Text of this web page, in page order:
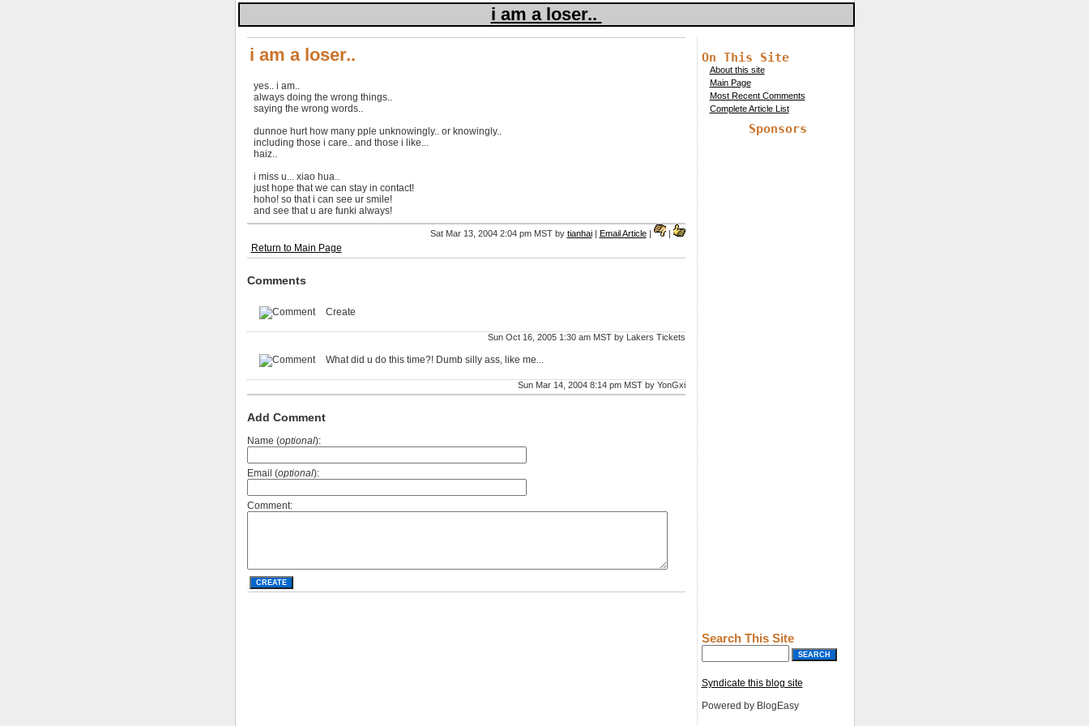
i am a loser..
i am a loser..
yes.. i am..
always doing the wrong things..
saying the wrong words..
dunnoe hurt how many pple unknowingly.. or knowingly..
including those i care.. and those i like...
haiz..
i miss u... xiao hua..
just hope that we can stay in contact!
hoho! so that i can see ur smile!
and see that u are funki always!
Sat Mar 13, 2004 2:04 pm MST by tianhai| Email Article| |
Return to Main Page
Comments
Create
Sun Oct 16, 2005 1:30 am MST by Lakers Tickets
What did u do this time?! Dumb silly ass, like me...
Sun Mar 14, 2004 8:14 pm MST by YonGxi
Add Comment
Name (optional):
Email (optional):
Comment:
On This Site
About this site
Main Page
Most Recent Comments
Complete Article List
Sponsors
Search This Site
Syndicate this blog site
Powered by BlogEasy